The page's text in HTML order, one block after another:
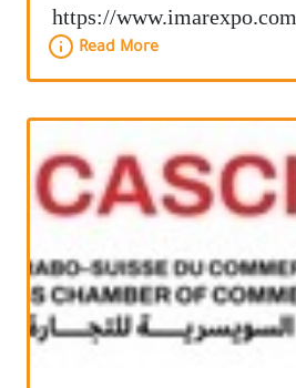
https://www.imarexpo.com
Read More